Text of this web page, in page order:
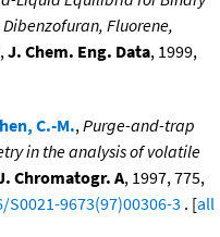
Fluorene,
,J. Chem. Eng. Data, 1999,
C.-M.,Purge-and-trap
in the analysis of volatile
Chromatogr. A, 1997, 775,
9673(97)00306-3 . [all